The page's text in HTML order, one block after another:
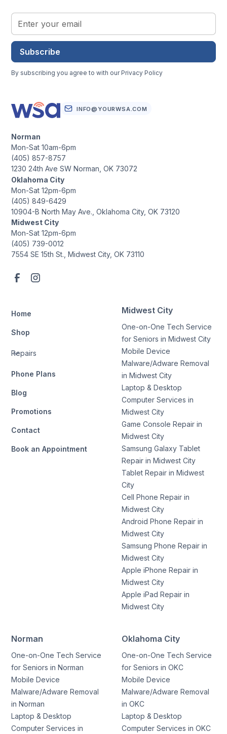
Subscribe
By subscribing you agree to with our Privacy Policy
Home
Shop
Repairs
Phone Plans
Blog
Promotions
Contact
Book an Appointment
Midwest City
One-on-One Tech Service
for Seniors in Midwest City
Mobile Device
Malware/Adware Removal
in Midwest City
Laptop & Desktop
Computer Services in
Midwest City
Game Console Repair in
Midwest City
Samsung Galaxy Tablet
Repair in Midwest City
Tablet Repair in Midwest
City
Cell Phone Repair in
Midwest City
Android Phone Repair in
Midwest City
Samsung Phone Repair in
Midwest City
Apple iPhone Repair in
Midwest City
Apple iPad Repair in
Midwest City
Norman
One-on-One Tech Service
for Seniors in Norman
Mobile Device
Malware/Adware Removal
in Norman
Laptop & Desktop
Computer Services in
Oklahoma City
One-on-One Tech Service
for Seniors in OKC
Mobile Device
Malware/Adware Removal
in OKC
Laptop & Desktop
Computer Services in OKC
INFO@YOURWSA.COM
Norman
Mon-Sat 10am-6pm
(405) 857-8757
1230 24th Ave SW Norman, OK 73072
Oklahoma City
Mon-Sat 12pm-6pm
(405) 849-6429
10904-B North May Ave., Oklahoma City, OK 73120
Midwest City
Mon-Sat 12pm-6pm
(405) 739-0012
7554 SE 15th St., Midwest City, OK 73110